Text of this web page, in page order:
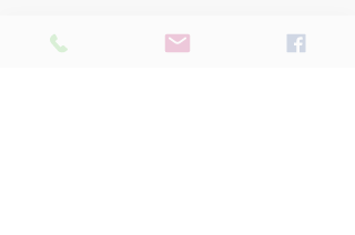
upon request and quote.